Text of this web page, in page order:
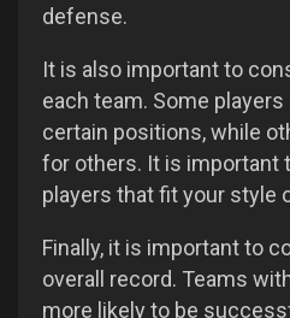
defense.
It is also important to
each team. Some
certain positions, while
for others. It is important
players that fit your style
Finally, it is important to
overall record. Teams
more likely to be